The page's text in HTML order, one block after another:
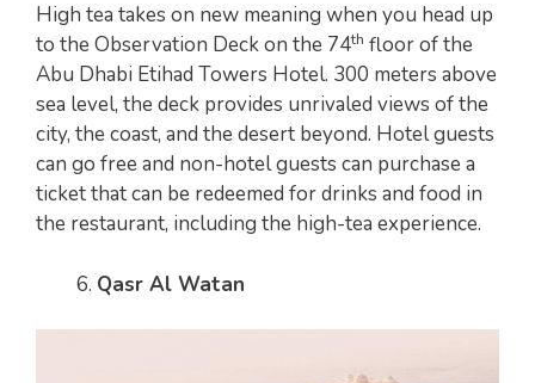
High tea takes on new meaning when you head up
to the Observation Deck on the 74th floor of the
Abu Dhabi Etihad Towers Hotel. 300 meters above
sea level, the deck provides unrivaled views of the
city, the coast, and the desert beyond. Hotel guests
can go free and non-hotel guests can purchase a
ticket that can be redeemed for drinks and food in
the restaurant, including the high-tea experience.
Qasr Al Watan